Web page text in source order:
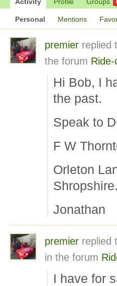
Personal Mentions
premier replied
the forum
Hi Bob, I
the past.
Speak to
F W
Orleton
Shropshire.
Jonathan
premier replied
in the forum
I have for